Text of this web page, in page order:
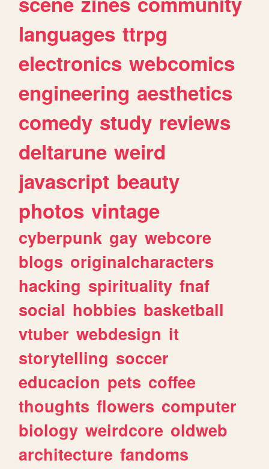
languages ttrpg
electronics webcomics
engineering aesthetics
comedy study reviews
deltarune weird
javascript beauty
photos vintage
cyberpunk gay webcore
blogs originalcharacters
hacking spirituality fnaf
social hobbies basketball
vtuber webdesign it
storytelling soccer
educacion pets coffee
thoughts flowers computer
biology weirdcore oldweb
architecture fandoms